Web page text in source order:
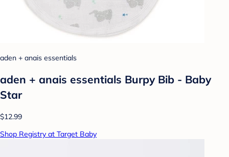
aden + anais essentials
aden + anais essentials Burpy Bib - Baby
Star
$12.99
Shop Registry at Target Baby